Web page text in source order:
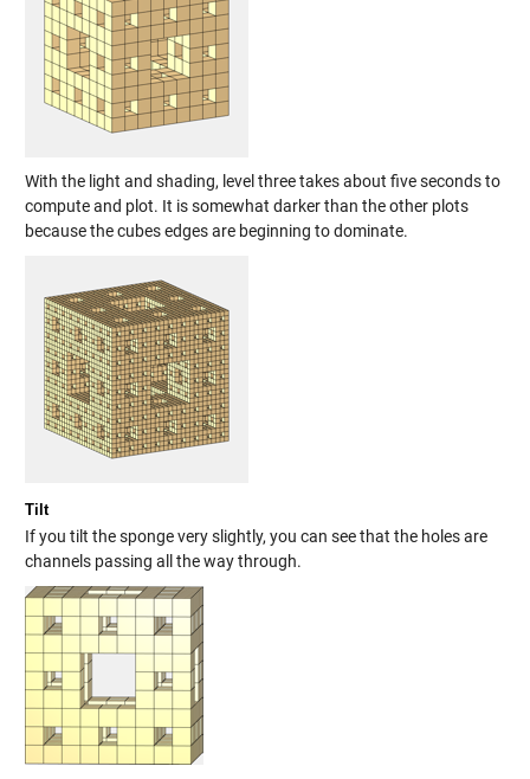
With the light and shading, level three takes about five seconds to
compute and plot. It is somewhat darker than the other plots
because the cubes edges are beginning to dominate.
Tilt
If you tilt the sponge very slightly, you can see that the holes are
channels passing all the way through.